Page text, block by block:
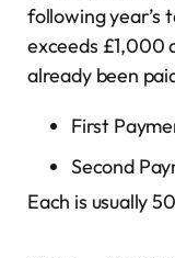
following year’s
exceeds £1,000
already been
First
Second
Each is usually